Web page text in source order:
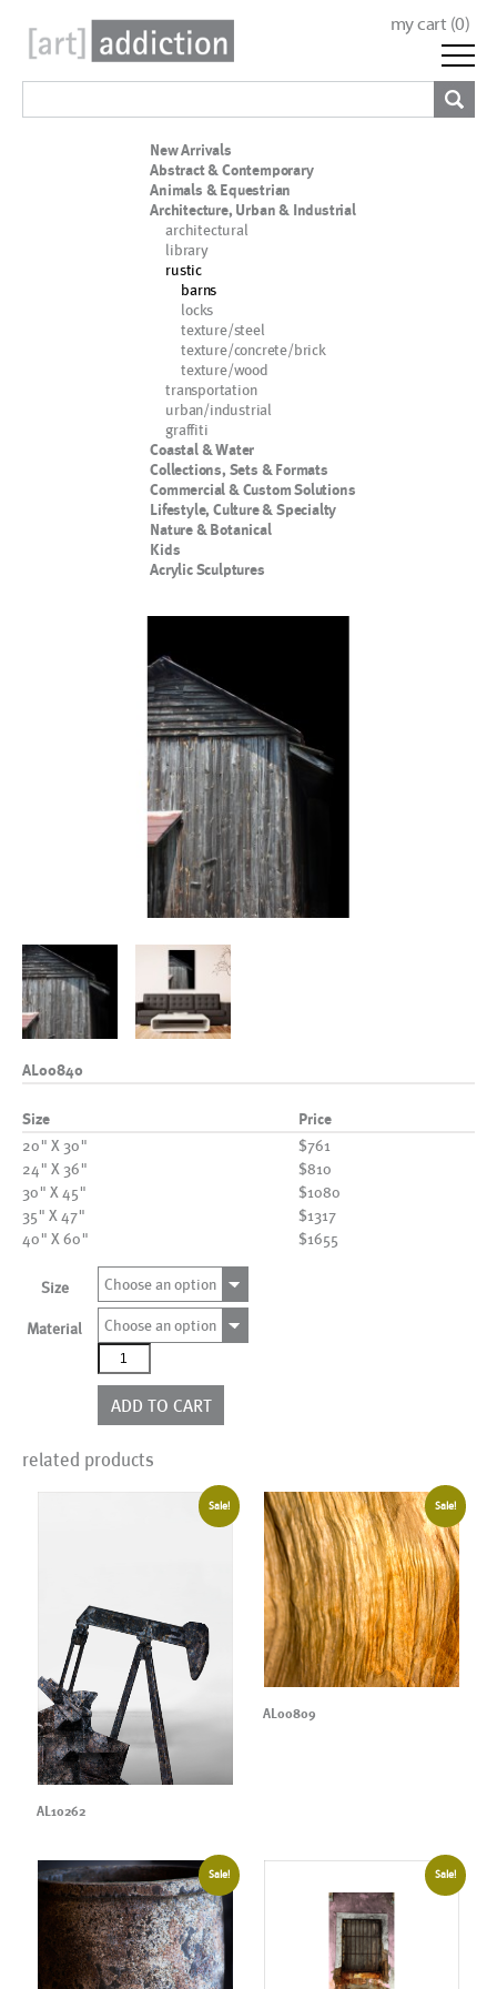
my cart (0)
New Arrivals
Abstract & Contemporary
Animals & Equestrian
Architecture, Urban & Industrial
architectural
library
rustic
barns
locks
texture/steel
texture/concrete/brick
texture/wood
transportation
urban/industrial
graffiti
Coastal & Water
Collections, Sets & Formats
Commercial & Custom Solutions
Lifestyle, Culture & Specialty
Nature & Botanical
Kids
Acrylic Sculptures
AL00840
Size Price
20" X 30"
$761
24" X 36"
$810
30" X 45"
$1080
35" X 47"
$1317
40" X 60"
$1655
Size Choose an option
Material
Choose an option
AL00840
quantity
ADD TO CART
related products
Sale!
AL10262
Sale!
AL00809
Sale! Sale!